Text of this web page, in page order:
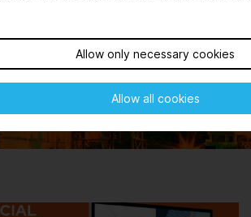
Allow only necessary cookies
Allow all cookies
their practical
browse through current issues that